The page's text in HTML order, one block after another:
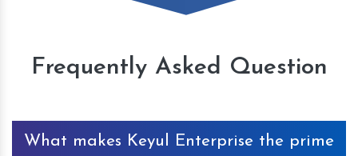
Frequently Asked Question
What makes Keyul Enterprise the prime